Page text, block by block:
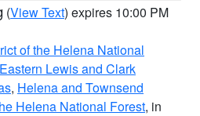
(View Text) expires 10:00 PM
of the Helena National
Lewis and Clark
, Helena and Townsend
Helena National Forest, in